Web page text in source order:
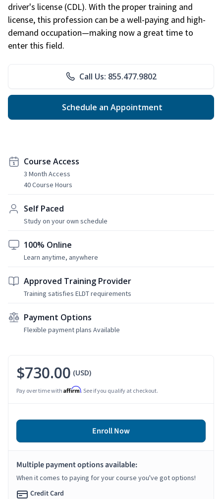
driver's license (CDL). With the proper training and
license, this profession can be a well-paying and high-
demand occupation—making now a great time to
enter this field.
Call Us: 855.477.9802
Schedule an Appointment
Course Access
3 Month Access
40 Course Hours
Self Paced
Study on your own schedule
100% Online
Learn anytime, anywhere
Approved Training Provider
Training satisfies ELDT requirements
Payment Options
Flexible payment plans Available
$730.00 (USD)
Pay over time with Affirm. See if you qualify at checkout.
Enroll Now
Multiple payment options available:
When it comes to paying for your course you've got options!
Credit Card